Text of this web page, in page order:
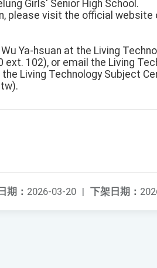
Girls' Senior High School.
please visit the official website
Ya-hsuan at the Living
ext. 102), or email the Living
Living Technology Subject
下架日期：
期： 2026-03-20 |